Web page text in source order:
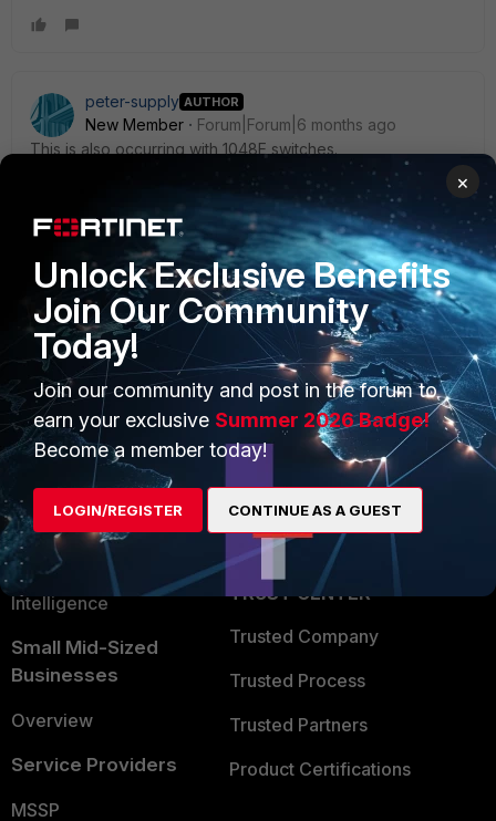
peter-supply AUTHOR
New Member
Forum|Forum|6 months ago
This is also occurring with 1048E switches.
PRODUCTS
Enterprise
Secure Networking
User and Device Security
Security Operations
Application Security
FortiGuard Labs Threat
Intelligence
Small Mid-Sized
Businesses
Overview
Service Providers
MSSP
PARTNERS
Overview
Alliances Ecosystem
Find a Partner
Become a Partner
Partner Login
TRUST CENTER
Trusted Company
Trusted Process
Trusted Partners
Product Certifications
×
Unlock Exclusive Benefits
Join Our Community
Today!
Join our community and post in the forum to
earn your exclusive Summer 2026 Badge!
Become a member today!
LOGIN/REGISTER CONTINUE AS A GUEST